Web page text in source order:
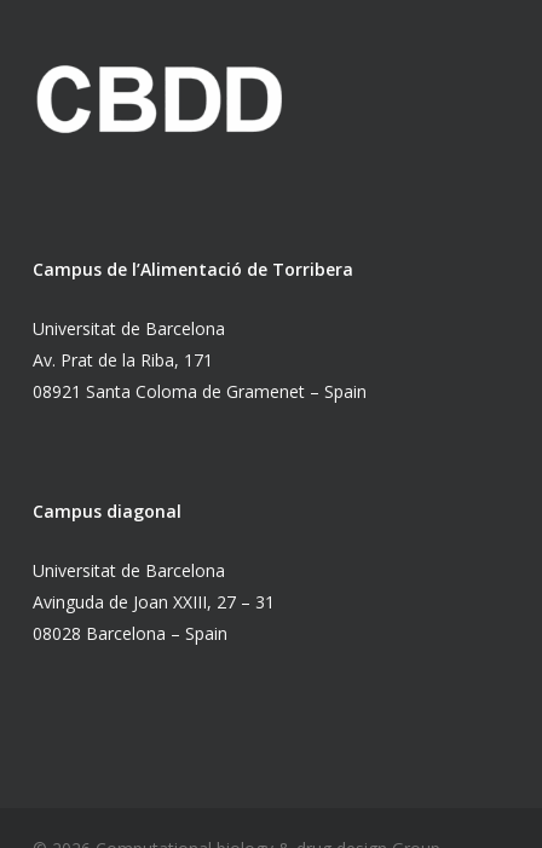
Campus de l’Alimentació de Torribera
Universitat de Barcelona
Av. Prat de la Riba, 171
08921 Santa Coloma de Gramenet – Spain
Campus diagonal
Universitat de Barcelona
Avinguda de Joan XXIII, 27 – 31
08028 Barcelona – Spain